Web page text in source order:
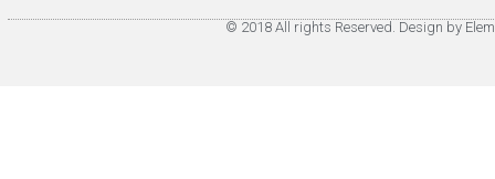
© 2018 All rights Reserved. Design by